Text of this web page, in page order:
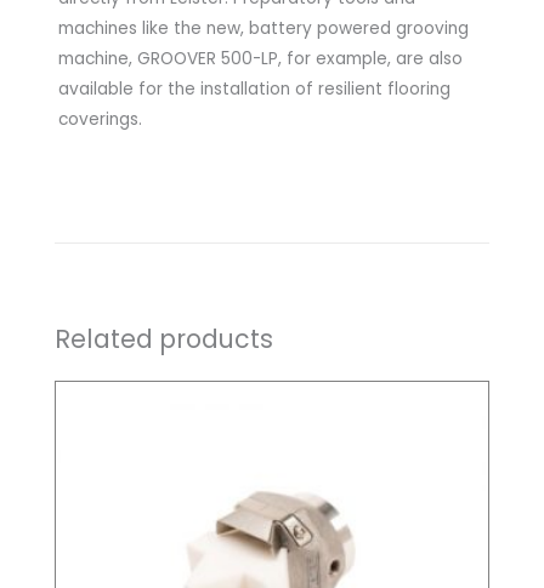
machines like the new, battery powered grooving
machine, GROOVER 500-LP, for example, are also
available for the installation of resilient flooring
coverings.
Related products